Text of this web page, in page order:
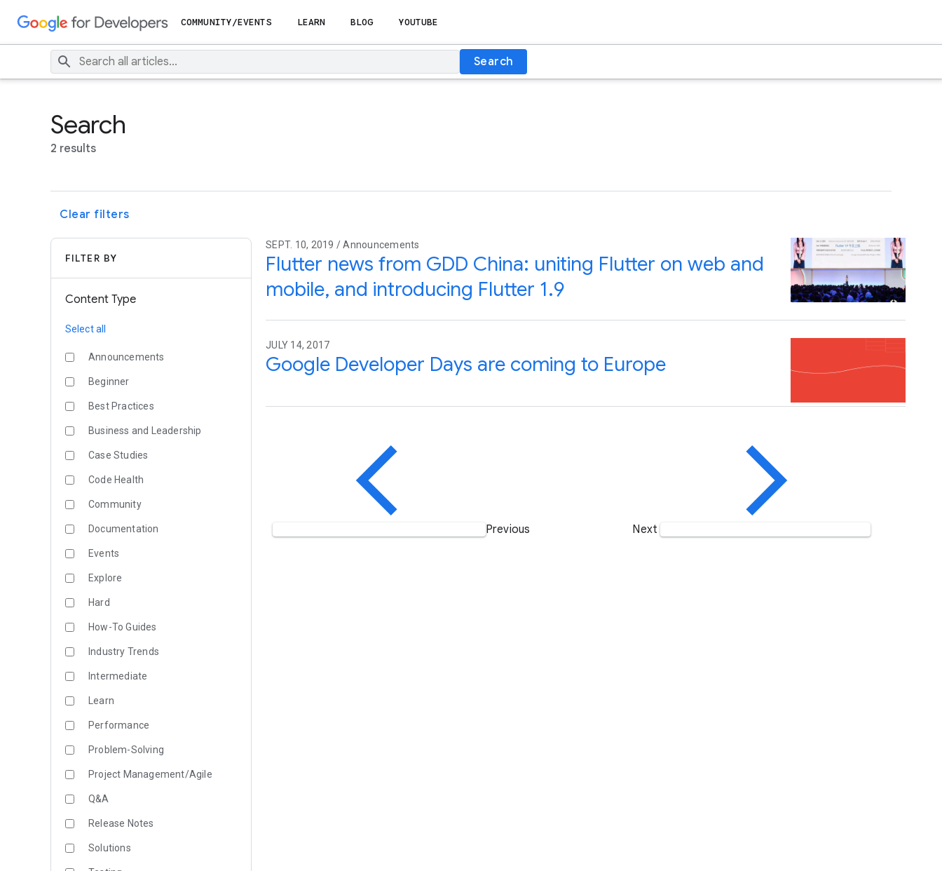
COMMUNITY/EVENTS LEARN BLOG YOUTUBE
Search
Search
2 results
Clear filters
FILTER BY
Content Type
Select all
Announcements
Beginner
Best Practices
Business and Leadership
Case Studies
Code Health
Community
Documentation
Events
Explore
Hard
How-To Guides
Industry Trends
Intermediate
Learn
Performance
Problem-Solving
Project Management/Agile
Q&A
Release Notes
Solutions
SEPT. 10, 2019 / Announcements
Flutter news from GDD China: uniting Flutter on web and
mobile, and introducing Flutter 1.9
JULY 14, 2017
Google Developer Days are coming to Europe
Previous Next